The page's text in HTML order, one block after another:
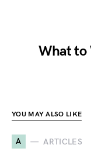
What to
YOU MAY ALSO LIKE
A ARTICLES